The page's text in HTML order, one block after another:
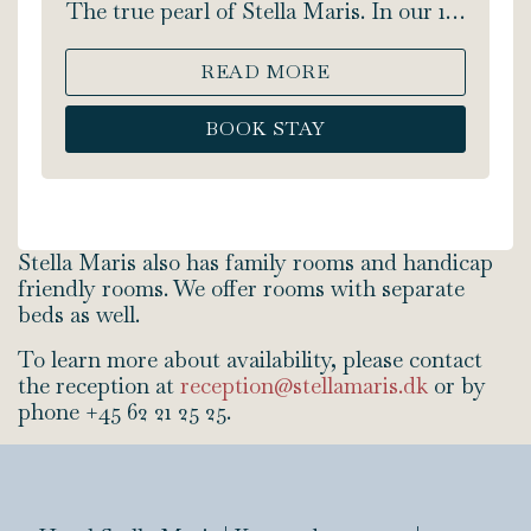
The true pearl of Stella Maris. In our 1-
time and place to truly enjoy your
getaway. You will find a four-poster
bed, extra spacious bathroom, 2-person
jacuzzi, shower, soft bathrobes, a coffee
Suite is 20 m2. Bed size: 180x200 cm.
READ MORE
BOOK STAY
Stella Maris also has family rooms and handicap
friendly rooms. We offer rooms with separate
beds as well.
To learn more about availability, please contact
the reception at reception@stellamaris.dk or by
phone +45 62 21 25 25.